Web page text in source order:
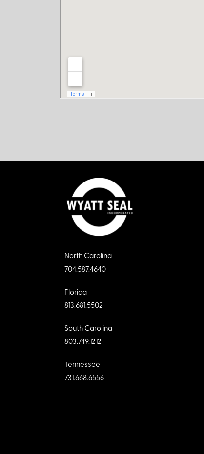
North Carolina
704.587.4640
Florida
813.681.5502
South Carolina
803.749.1212
Tennessee
731.668.6556